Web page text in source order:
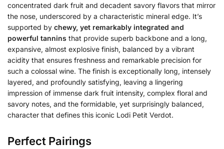
concentrated dark fruit and decadent savory flavors that mirror
the nose, underscored by a characteristic mineral edge. It’s
supported by chewy, yet remarkably integrated and
powerful tannins that provide superb backbone and a long,
expansive, almost explosive finish, balanced by a vibrant
acidity that ensures freshness and remarkable precision for
such a colossal wine. The finish is exceptionally long, intensely
layered, and profoundly satisfying, leaving a lingering
impression of immense dark fruit intensity, complex floral and
savory notes, and the formidable, yet surprisingly balanced,
character that defines this iconic Lodi Petit Verdot.
Perfect Pairings